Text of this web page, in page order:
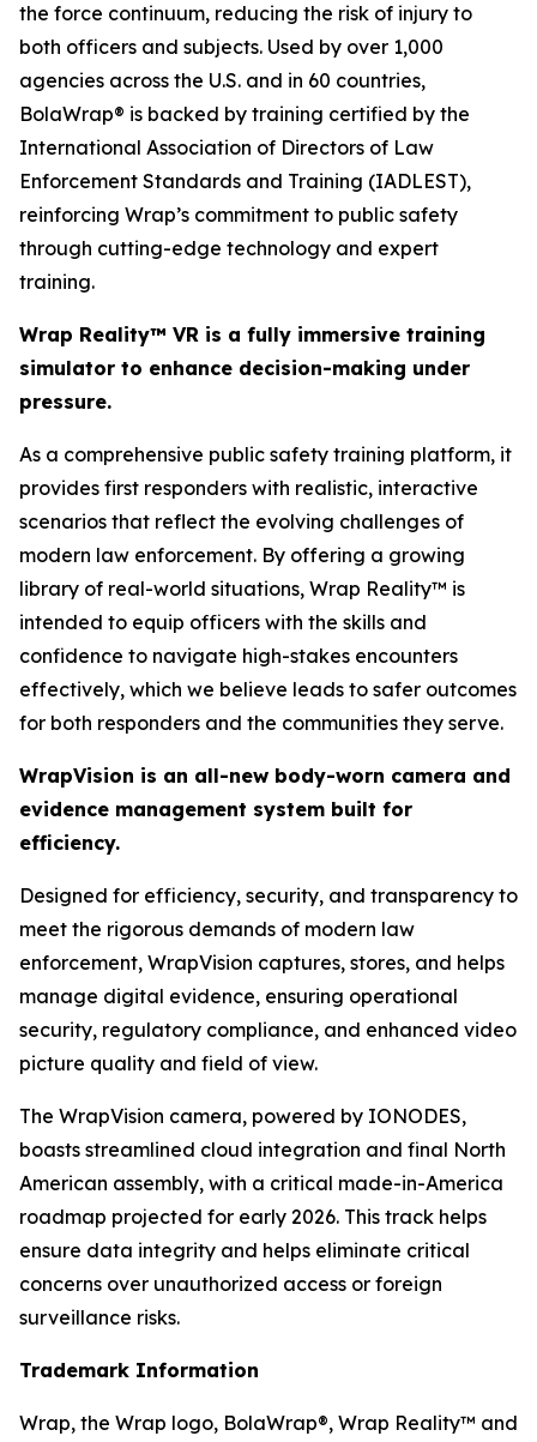
the force continuum, reducing the risk of injury to
both officers and subjects. Used by over 1,000
agencies across the U.S. and in 60 countries,
BolaWrap® is backed by training certified by the
International Association of Directors of Law
Enforcement Standards and Training (IADLEST),
reinforcing Wrap’s commitment to public safety
through cutting-edge technology and expert
training.
Wrap Reality™ VR is a fully immersive training
simulator to enhance decision-making under
pressure.
As a comprehensive public safety training platform, it
provides first responders with realistic, interactive
scenarios that reflect the evolving challenges of
modern law enforcement. By offering a growing
library of real-world situations, Wrap Reality™ is
intended to equip officers with the skills and
confidence to navigate high-stakes encounters
effectively, which we believe leads to safer outcomes
for both responders and the communities they serve.
WrapVision is an all-new body-worn camera and
evidence management system built for
efficiency.
Designed for efficiency, security, and transparency to
meet the rigorous demands of modern law
enforcement, WrapVision captures, stores, and helps
manage digital evidence, ensuring operational
security, regulatory compliance, and enhanced video
picture quality and field of view.
The WrapVision camera, powered by IONODES,
boasts streamlined cloud integration and final North
American assembly, with a critical made-in-America
roadmap projected for early 2026. This track helps
ensure data integrity and helps eliminate critical
concerns over unauthorized access or foreign
surveillance risks.
Trademark Information
Wrap, the Wrap logo, BolaWrap®, Wrap Reality™ and